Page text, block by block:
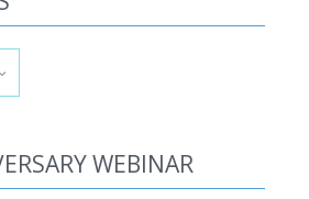
WEBINAR